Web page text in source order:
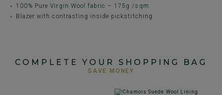
100% Pure Virgin Wool fabric – 175g /sqm.
Blazer with contrasting inside pickstitching.
COMPLETE YOUR SHOPPING BAG
SAVE MONEY